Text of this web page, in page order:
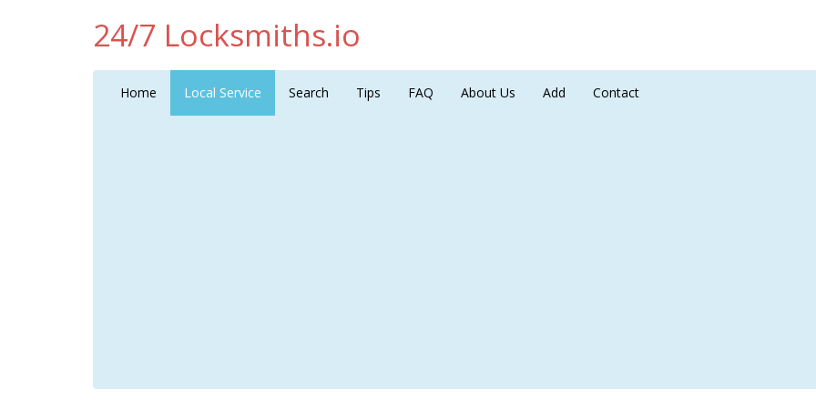
24/7 Locksmiths.io
Home Local Service Search Tips FAQ About Us Add Contact